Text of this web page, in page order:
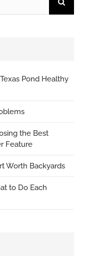
Pond Healthy
the Best
Feature
Worth Backyards
to Do Each